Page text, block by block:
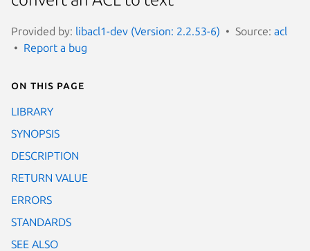
Provided by: libacl1-dev (Version: 2.2.53-6) Source: acl
Report a bug
On this page
LIBRARY
SYNOPSIS
DESCRIPTION
RETURN VALUE
ERRORS
STANDARDS
SEE ALSO